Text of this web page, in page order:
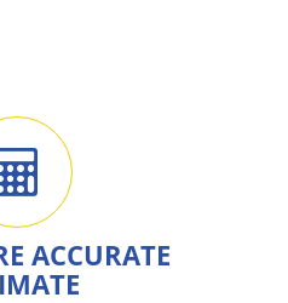
ACCURATE